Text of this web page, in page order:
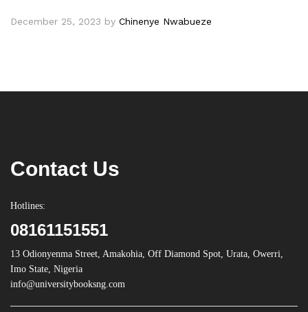
December 25, 2023 by Chinenye Nwabueze
Contact Us
Hotlines:
08161151551
13 Odionyenma Street, Amakohia, Off Diamond Spot, Urata, Owerri,
Imo State, Nigeria
info@universitybooksng.com